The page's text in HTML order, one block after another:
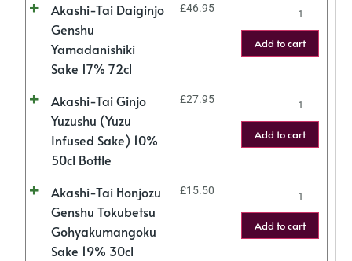
Akashi-Tai Daiginjo
Genshu
Yamadanishiki
Sake 17% 72cl
£46.95
Add to cart
Akashi-Tai Ginjo
Yuzushu (Yuzu
Infused Sake) 10%
50cl Bottle
£27.95
Add to cart
Akashi-Tai Honjozu
Genshu Tokubetsu
Gohyakumangoku
Sake 19% 30cl
£15.50
Add to cart